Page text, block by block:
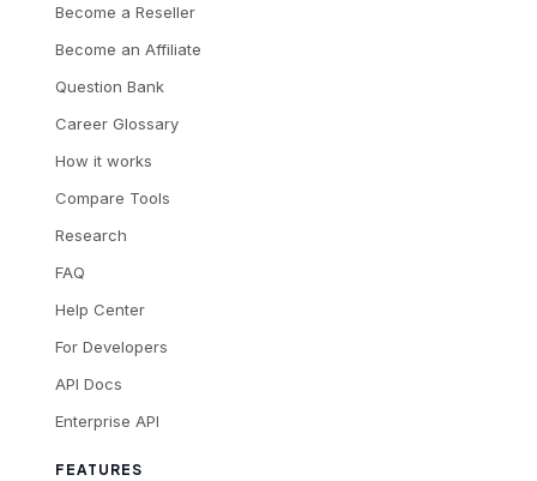
Become a Reseller
Become an Affiliate
Question Bank
Career Glossary
How it works
Compare Tools
Research
FAQ
Help Center
For Developers
API Docs
Enterprise API
FEATURES